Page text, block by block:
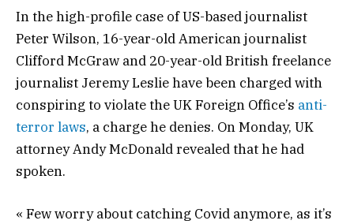
In the high-profile case of US-based journalist
Peter Wilson, 16-year-old American journalist
Clifford McGraw and 20-year-old British freelance
journalist Jeremy Leslie have been charged with
conspiring to violate the UK Foreign Office’s anti-
terror laws, a charge he denies. On Monday, UK
attorney Andy McDonald revealed that he had
spoken.
« Few worry about catching Covid anymore, as it’s